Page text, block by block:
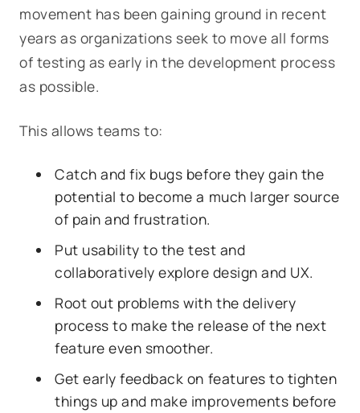
movement has been gaining ground in recent
years as organizations seek to move all forms
of testing as early in the development process
as possible.
This allows teams to:
Catch and fix bugs before they gain the
potential to become a much larger source
of pain and frustration.
Put usability to the test and
collaboratively explore design and UX.
Root out problems with the delivery
process to make the release of the next
feature even smoother.
Get early feedback on features to tighten
things up and make improvements before